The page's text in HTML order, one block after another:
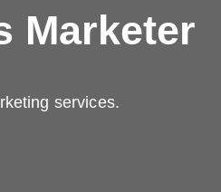
Marketer
services.